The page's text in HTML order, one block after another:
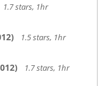
1.7 stars, 1hr
1.5 stars, 1hr
1.7 stars, 1hr